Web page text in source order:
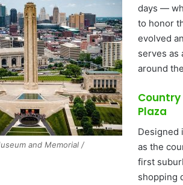
and Memorial /
days —
to honor
evolved
serves as
around
Country
Plaza
Designed
as the
first
shopping